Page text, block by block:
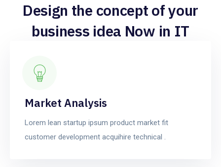
Design the concept of your
business idea Now in IT
Market Analysis
Lorem lean startup ipsum product market fit
customer development acquihire technical .